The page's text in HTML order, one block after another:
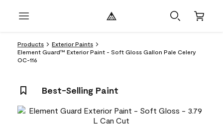
Products
Exterior Paints
Element Guard™ Exterior Paint - Soft Gloss Gallon Pale Celery
OC-116
Best-Selling Paint